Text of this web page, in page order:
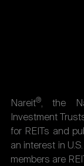
Nareit®, the
Investment
for REITs and
an interest in
members are